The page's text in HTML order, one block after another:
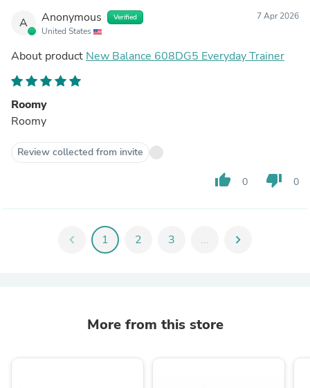
A Anonymous Verified
United States
7 Apr 2026
About product New Balance 608DG5 Everyday Trainer
Roomy
Roomy
Review collected from invite
thumb_up 0 thumb_down 0
chevron_left 1 2 3 ... chevron_right
More from this store